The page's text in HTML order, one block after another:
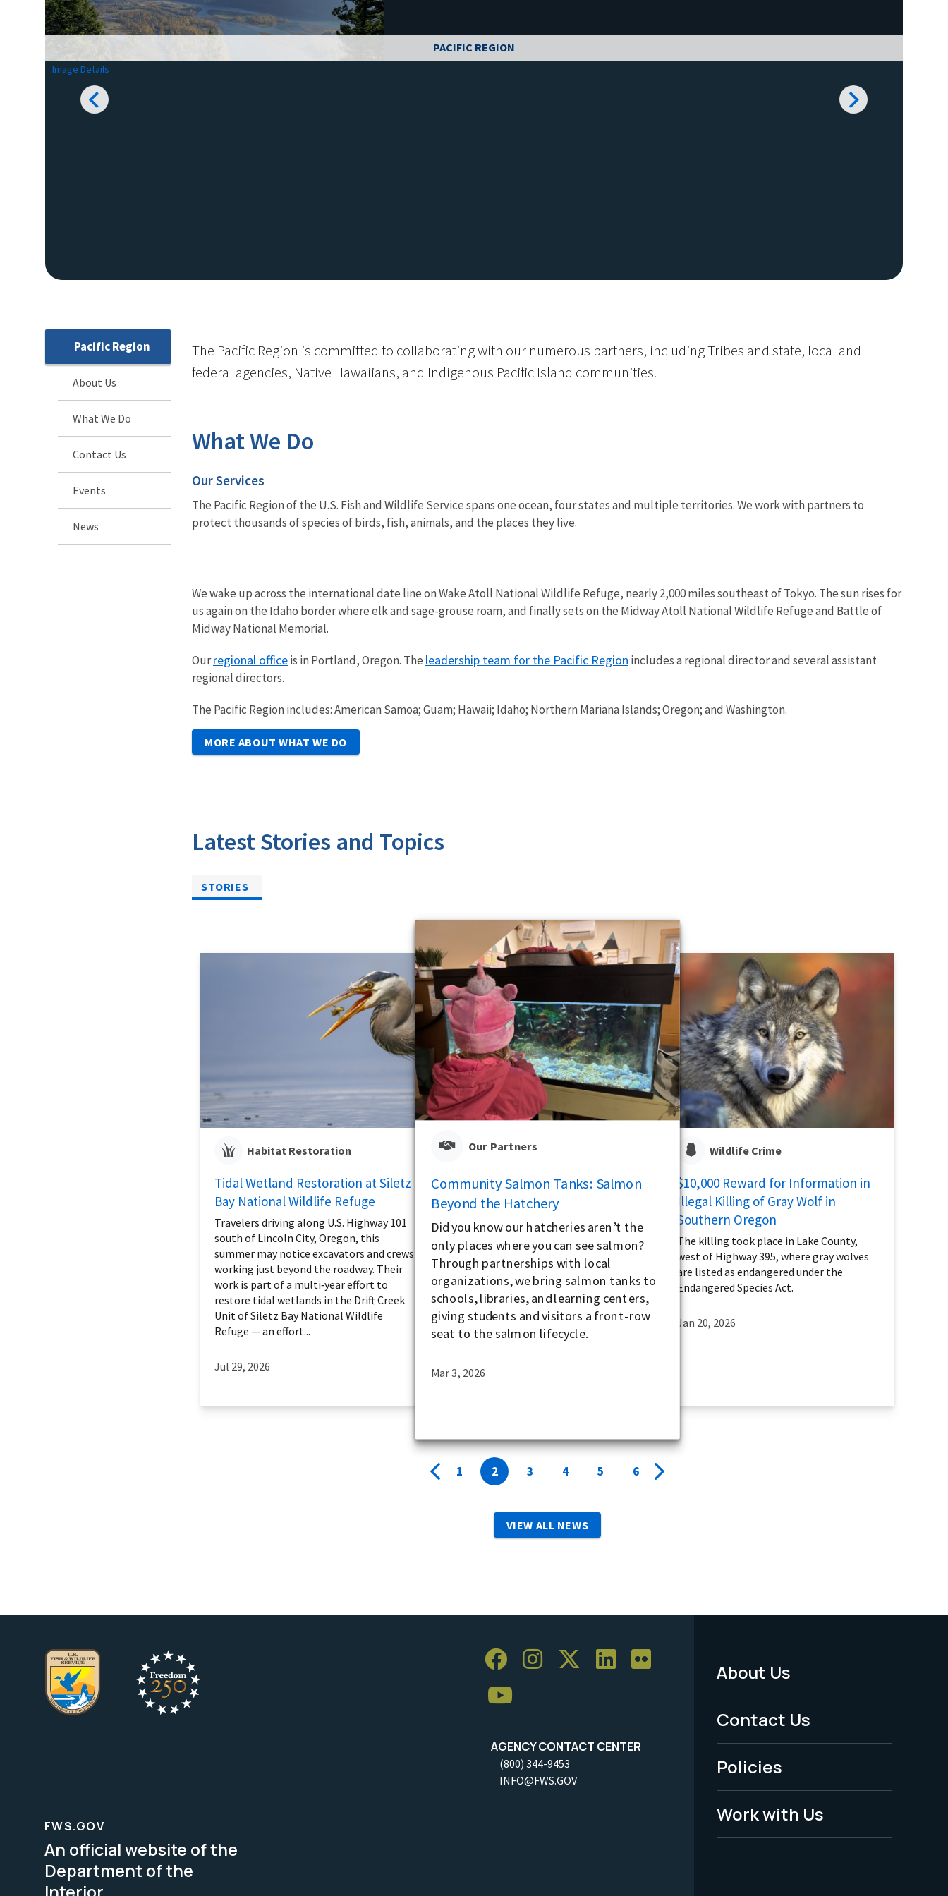
PACIFIC REGION
Image Details
Pacific Region
About Us
What We Do
Contact Us
Events
News
The Pacific Region is committed to collaborating with our numerous partners, including Tribes and state, local and
federal agencies, Native Hawaiians, and Indigenous Pacific Island communities.
What We Do
Our Services
The Pacific Region of the U.S. Fish and Wildlife Service spans one ocean, four states and multiple territories. We work with partners to
protect thousands of species of birds, fish, animals, and the places they live.
We wake up across the international date line on Wake Atoll National Wildlife Refuge, nearly 2,000 miles southeast of Tokyo. The sun rises for
us again on the Idaho border where elk and sage-grouse roam, and finally sets on the Midway Atoll National Wildlife Refuge and Battle of
Midway National Memorial.
Ourregional officeis in Portland, Oregon. The leadership team for the Pacific Region includes a regional director and several assistant
regional directors.
The Pacific Region includes: American Samoa; Guam; Hawaii; Idaho; Northern Mariana Islands; Oregon; and Washington.
MORE ABOUT WHAT WE DO
Latest Stories and Topics
STORIES
Habitat Restoration
Tidal Wetland Restoration at Siletz
Bay National Wildlife Refuge
Travelers driving along U.S. Highway 101
south of Lincoln City, Oregon, this
summer may notice excavators and crews
working just beyond the roadway. Their
work is part of a multi‑year effort to
restore tidal wetlands in the Drift Creek
Unit of Siletz Bay National Wildlife
Refuge — an effort...
Jul 29, 2026
Our Partners
Community Salmon Tanks: Salmon
Beyond the Hatchery
Did you know our hatcheries aren’t the
only places where you can see salmon?
Through partnerships with local
organizations, we bring salmon tanks to
schools, libraries, and learning centers,
giving students and visitors a front-row
seat to the salmon lifecycle.
Mar 3, 2026
Wildlife Crime
$10,000 Reward for Information in
Illegal Killing of Gray Wolf in
Southern Oregon
The killing took place in Lake County,
west of Highway 395, where gray wolves
are listed as endangered under the
Endangered Species Act.
Jan 20, 2026
1 2 3 4 5 6
VIEW ALL NEWS
AGENCY CONTACT CENTER
(800) 344-9453
INFO@FWS.GOV
Footer
Menu
-
Legal
About Us
Contact Us
Policies
Work with Us
FWS.GOV
An official website of the
Department of the
Interior